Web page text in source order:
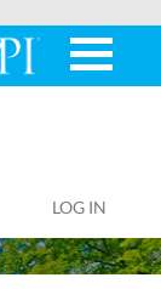
LOG IN